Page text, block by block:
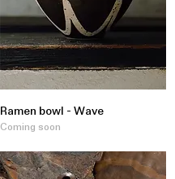
Ramen bowl - Wave
Coming soon